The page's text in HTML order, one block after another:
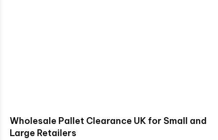
Wholesale Pallet Clearance UK for Small and
Large Retailers